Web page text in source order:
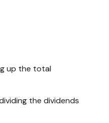
up the total
the dividends